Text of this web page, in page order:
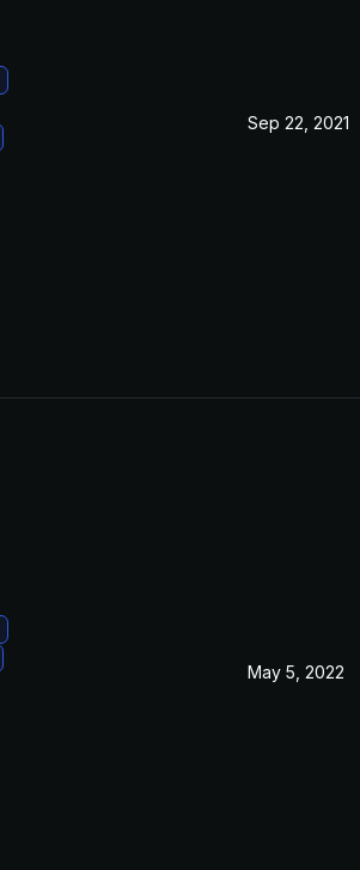
Sep 22, 2021
May 5, 2022